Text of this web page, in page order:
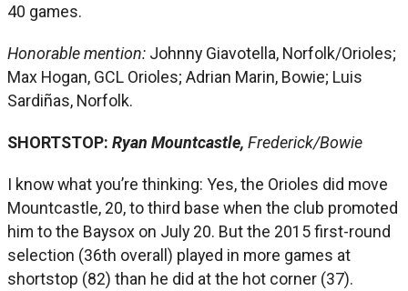
40 games.
Honorable mention: Johnny Giavotella, Norfolk/Orioles;
Max Hogan, GCL Orioles; Adrian Marin, Bowie; Luis
Sardiñas, Norfolk.
SHORTSTOP: Ryan Mountcastle, Frederick/Bowie
I know what you’re thinking: Yes, the Orioles did move
Mountcastle, 20, to third base when the club promoted
him to the Baysox on July 20. But the 2015 first-round
selection (36th overall) played in more games at
shortstop (82) than he did at the hot corner (37).